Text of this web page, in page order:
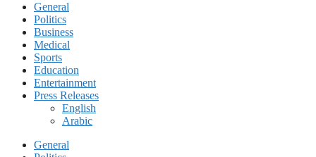
General
Politics
Business
Medical
Sports
Education
Entertainment
Press Releases
English
Arabic
General